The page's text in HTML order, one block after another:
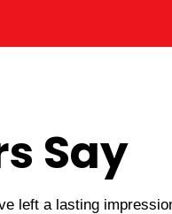
Say
left a lasting